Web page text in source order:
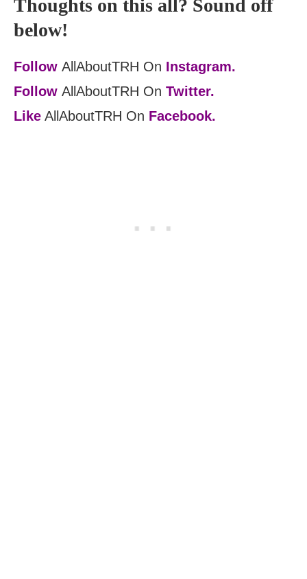
Thoughts on this all? Sound off
below!
Follow AllAboutTRH On Instagram.
Follow AllAboutTRH On Twitter.
Like AllAboutTRH On Facebook.